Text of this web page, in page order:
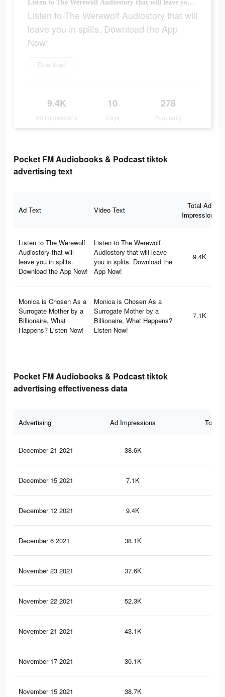
Listen to The Werewolf Audiostory that will leave you in splits. Download the App Now!
Listen to The Werewolf Audiostory that will
leave you in splits. Download the App
Now!
Download
9.4K
Ad Impressions
10
Days
278
Popularity
Pocket FM Audiobooks & Podcast tiktok
advertising text
Ad Text Video Text
Total Ad
Impressions
Listen to The Werewolf
Audiostory that will
leave you in splits.
Download the App Now!
Listen to The Werewolf
Audiostory that will leave
you in splits. Download the
App Now!
9.4K
Monica is Chosen As a
Surrogate Mother by a
Billionaire, What
Happens? Listen Now!
Monica is Chosen As a
Surrogate Mother by a
Billionaire, What Happens?
Listen Now!
7.1K
Pocket FM Audiobooks & Podcast tiktok
advertising effectiveness data
Advertising Ad Impressions Total
December 21 2021 38.6K
December 15 2021 7.1K
December 12 2021 9.4K
December 6 2021 38.1K
November 23 2021 37.6K
November 22 2021 52.3K
November 21 2021 43.1K
November 17 2021 30.1K
November 15 2021 38.7K